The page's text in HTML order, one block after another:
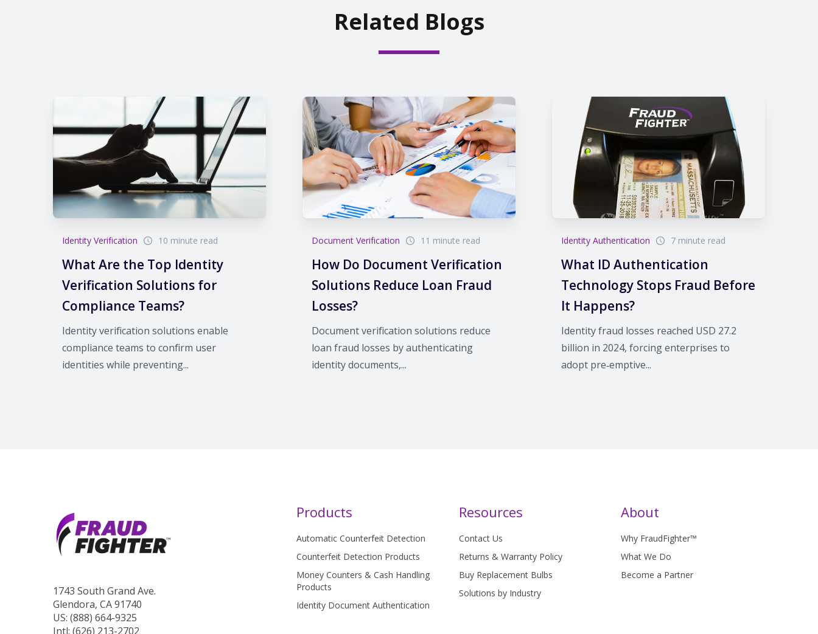
Related Blogs
Identity Verification 10 minute read
What Are the Top Identity
Verification Solutions for
Compliance Teams?
Identity verification solutions enable
compliance teams to confirm user
identities while preventing...
Document Verification 11 minute read
How Do Document Verification
Solutions Reduce Loan Fraud
Losses?
Document verification solutions reduce
loan fraud losses by authenticating
identity documents,...
Identity Authentication 7 minute read
What ID Authentication
Technology Stops Fraud Before
It Happens?
Identity fraud losses reached USD 27.2
billion in 2024, forcing enterprises to
adopt pre‑emptive...
1743 South Grand Ave.
Glendora, CA 91740
US: (888) 664-9325
Intl: (626) 213-2702
Products
Automatic Counterfeit Detection
Counterfeit Detection Products
Money Counters & Cash Handling
Products
Identity Document Authentication
Resources
Contact Us
Returns & Warranty Policy
Buy Replacement Bulbs
Solutions by Industry
About
Why FraudFighter™
What We Do
Become a Partner